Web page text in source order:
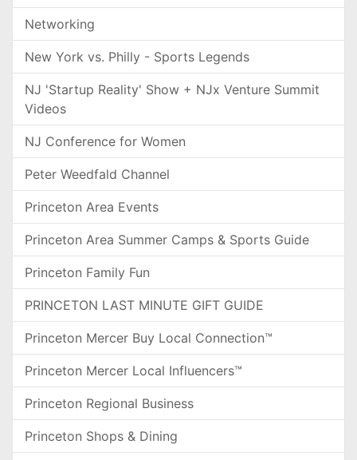
Networking
New York vs. Philly - Sports Legends
NJ 'Startup Reality' Show + NJx Venture Summit
Videos
NJ Conference for Women
Peter Weedfald Channel
Princeton Area Events
Princeton Area Summer Camps & Sports Guide
Princeton Family Fun
PRINCETON LAST MINUTE GIFT GUIDE
Princeton Mercer Buy Local Connection™
Princeton Mercer Local Influencers™
Princeton Regional Business
Princeton Shops & Dining